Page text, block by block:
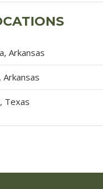
Arkansas
Arkansas
Texas